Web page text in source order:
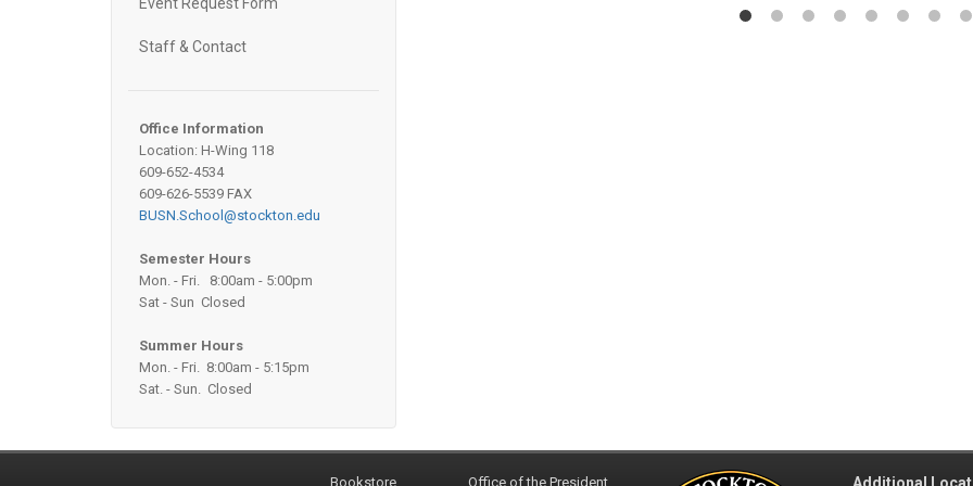
Staff & Contact
Office Information
Location: H-Wing 118
609-652-4534
609-626-5539 FAX
BUSN.School@stockton.edu
Semester Hours
Mon. - Fri. 8:00am - 5:00pm
Sat - Sun Closed
Summer Hours
Mon. - Fri. 8:00am - 5:15pm
Sat. - Sun. Closed
Bookstore Office of the President